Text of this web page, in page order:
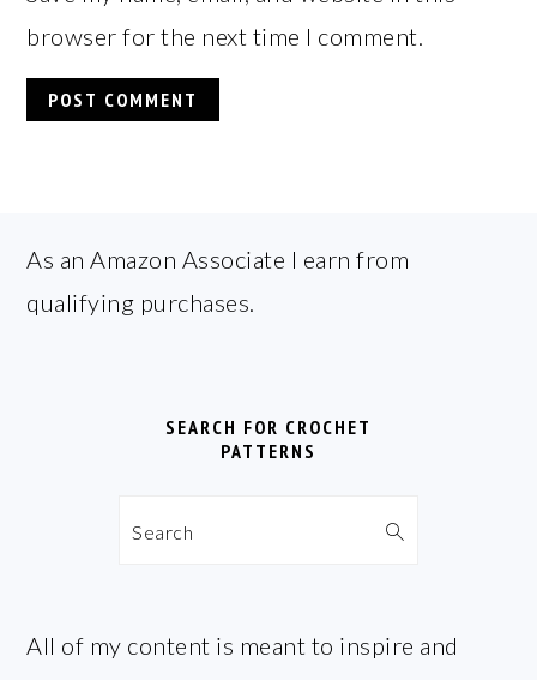
browser for the next time I comment.
FOOTER
As an Amazon Associate I earn from
qualifying purchases.
SEARCH FOR CROCHET
PATTERNS
Search
All of my content is meant to inspire and